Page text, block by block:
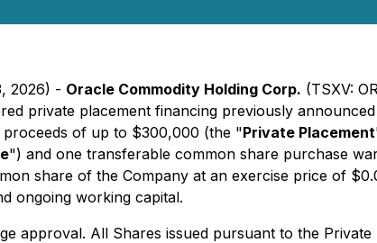
2026) - Oracle Commodity Holding Corp. (TSXV:
private placement financing previously
of up to $300,000 (the "Private Placement
") and one transferable common share purchase
share of the Company at an exercise price of
ongoing working capital.
approval. All Shares issued pursuant to the